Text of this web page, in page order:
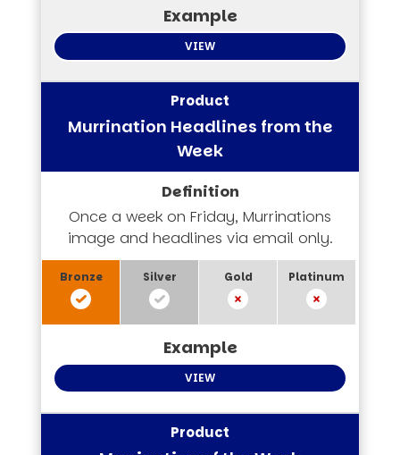
VIEW
Murrination Headlines from the
Week
Once a week on Friday, Murrinations
image and headlines via email only.
VIEW